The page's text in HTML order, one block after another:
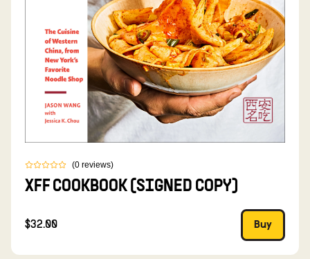
(0 reviews)
XFF COOKBOOK (SIGNED COPY)
$32.00 Buy